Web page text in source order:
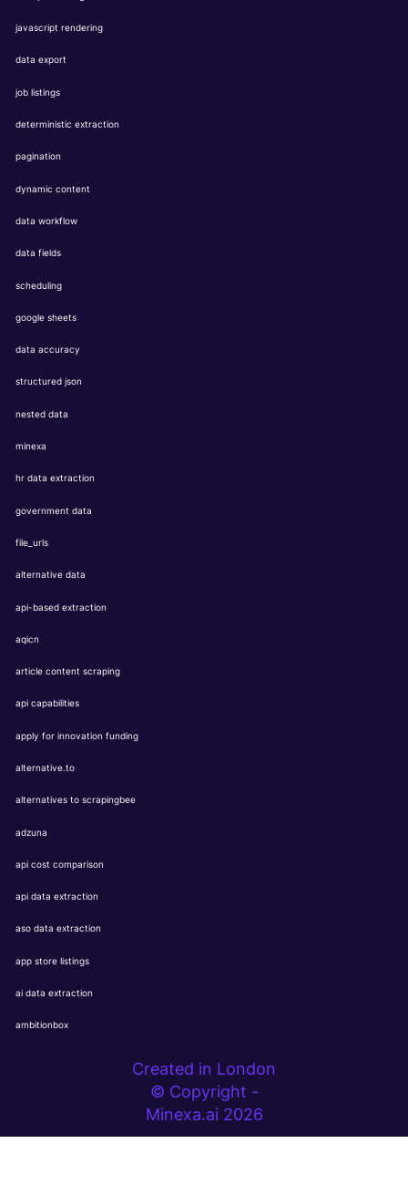
javascript rendering
data export
job listings
deterministic extraction
pagination
dynamic content
data workflow
data fields
scheduling
google sheets
data accuracy
structured json
nested data
minexa
hr data extraction
government data
file_urls
alternative data
api-based extraction
aqicn
article content scraping
api capabilities
apply for innovation funding
alternative.to
alternatives to scrapingbee
adzuna
api cost comparison
api data extraction
aso data extraction
app store listings
ai data extraction
ambitionbox
Created in London
© Copyright -
Minexa.ai 2026